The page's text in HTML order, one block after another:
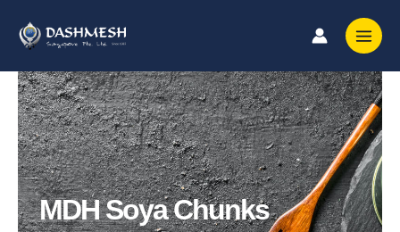
content
MDH Soya Chunks